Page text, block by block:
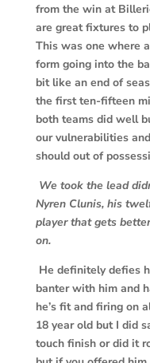
from the win at
are great fixtures to
This was one where
form going into the
bit like an end of
the first ten-fifteen
both teams did well
our vulnerabilities
should out of
We took the lead
Nyren Clunis, his
player that gets
on.
He definitely defies
banter with him and
he’s fit and firing on
18 year old but I did
touch finish or did it